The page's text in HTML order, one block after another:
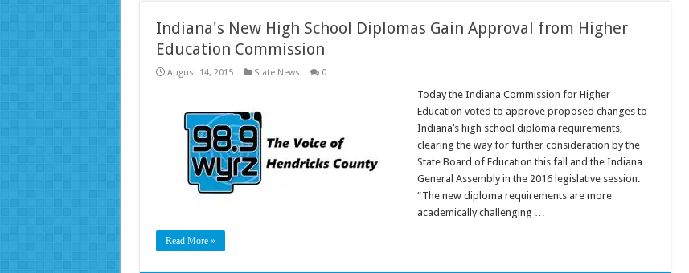
Indiana's New High School Diplomas Gain Approval from Higher
Education Commission
August 14, 2015 State News 0
Today the Indiana Commission for Higher
Education voted to approve proposed changes to
Indiana’s high school diploma requirements,
clearing the way for further consideration by the
State Board of Education this fall and the Indiana
General Assembly in the 2016 legislative session.
“The new diploma requirements are more
academically challenging …
Read More »